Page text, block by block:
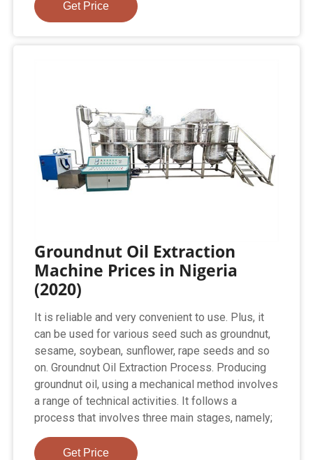
Get Price
Groundnut Oil Extraction
Machine Prices in Nigeria
(2020)
It is reliable and very convenient to use. Plus, it
can be used for various seed such as groundnut,
sesame, soybean, sunflower, rape seeds and so
on. Groundnut Oil Extraction Process. Producing
groundnut oil, using a mechanical method involves
a range of technical activities. It follows a
process that involves three main stages, namely;
Get Price